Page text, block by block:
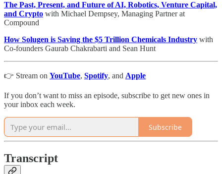
The Past, Present, and Future of AI, Robotics, Venture Capital,
and Crypto with Michael Dempsey, Managing Partner at
Compound
How Solugen is Saving the $5 Trillion Chemicals Industry with
Co-founders Gaurab Chakrabarti and Sean Hunt
👉 Stream on YouTube, Spotify, and Apple
If you don’t want to miss an episode, subscribe to get new ones in
your inbox each week.
Subscribe
Transcript